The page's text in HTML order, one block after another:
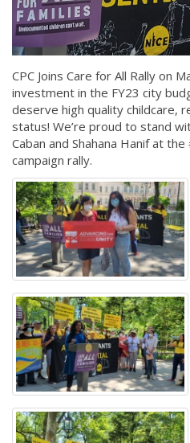
CPC Joins Care for All Rally on
investment in the FY23 city
deserve high quality childcare,
status! We’re proud to stand
Caban and Shahana Hanif at
campaign rally.